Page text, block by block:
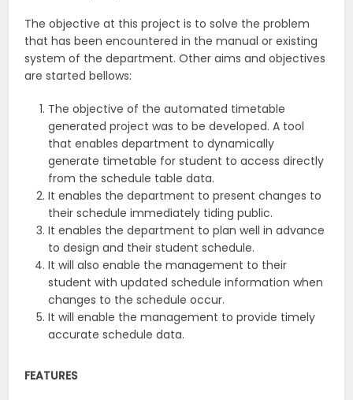
The objective at this project is to solve the problem
that has been encountered in the manual or existing
system of the department. Other aims and objectives
are started bellows:
The objective of the automated timetable
generated project was to be developed. A tool
that enables department to dynamically
generate timetable for student to access directly
from the schedule table data.
It enables the department to present changes to
their schedule immediately tiding public.
It enables the department to plan well in advance
to design and their student schedule.
It will also enable the management to their
student with updated schedule information when
changes to the schedule occur.
It will enable the management to provide timely
accurate schedule data.
FEATURES